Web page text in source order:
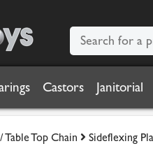
Castors Janitorial
Top Chain Sideflexing